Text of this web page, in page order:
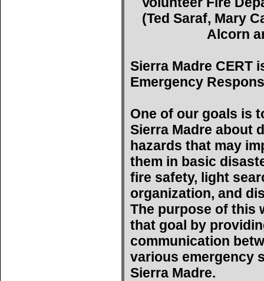
(Ted Saraf, Mary
Alcorn
Sierra Madre CERT
Emergency
One of our goals is
Sierra Madre about
hazards that may
them in basic
fire safety, light
organization, and
The purpose of this
that goal by
communication
various emergency
Sierra Madre.